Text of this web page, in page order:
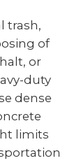
trash,
of
or
duty
dense
limits